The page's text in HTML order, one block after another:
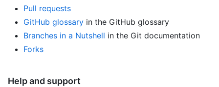
Pull requests
GitHub glossary in the GitHub glossary
Branches in a Nutshell in the Git documentation
Forks
Help and support